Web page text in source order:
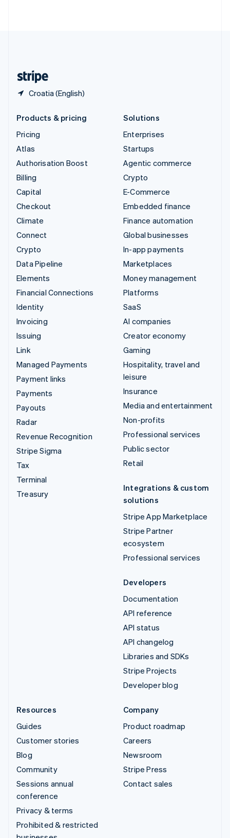
Croatia (English)
Products & pricing
Pricing
Atlas
Authorisation Boost
Billing
Capital
Checkout
Climate
Connect
Crypto
Data Pipeline
Elements
Financial Connections
Identity
Invoicing
Issuing
Link
Managed Payments
Payment links
Payments
Payouts
Radar
Revenue Recognition
Stripe Sigma
Tax
Terminal
Treasury
Solutions
Enterprises
Startups
Agentic commerce
Crypto
E-Commerce
Embedded finance
Finance automation
Global businesses
In-app payments
Marketplaces
Money management
Platforms
SaaS
AI companies
Creator economy
Gaming
Hospitality, travel and
leisure
Insurance
Media and entertainment
Non-profits
Professional services
Public sector
Retail
Integrations & custom
solutions
Stripe App Marketplace
Stripe Partner
ecosystem
Professional services
Developers
Documentation
API reference
API status
API changelog
Libraries and SDKs
Stripe Projects
Developer blog
Resources
Guides
Customer stories
Blog
Community
Sessions annual
conference
Privacy & terms
Prohibited & restricted
Company
Product roadmap
Careers
Newsroom
Stripe Press
Contact sales